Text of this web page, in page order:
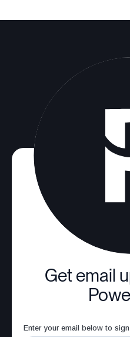
Get email